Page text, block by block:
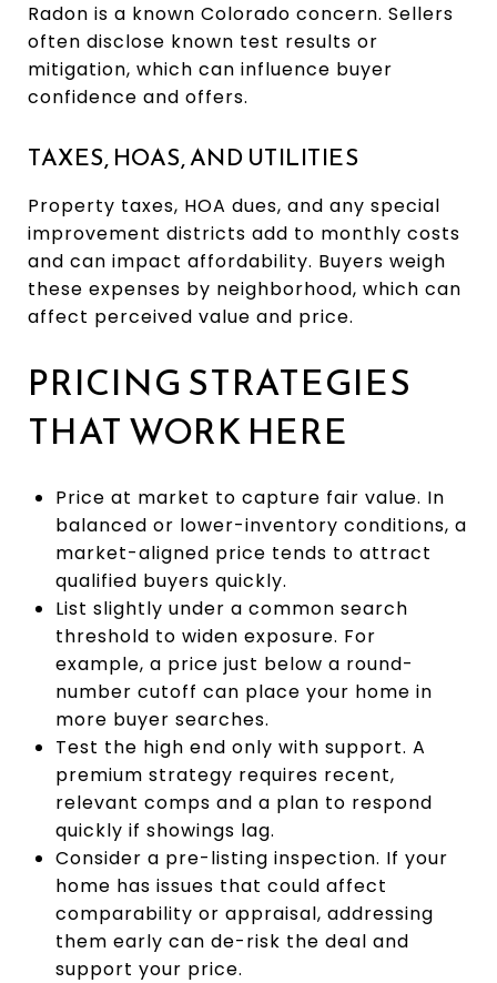
Radon is a known Colorado concern. Sellers
often disclose known test results or
mitigation, which can influence buyer
confidence and offers.
TAXES, HOAS, AND UTILITIES
Property taxes, HOA dues, and any special
improvement districts add to monthly costs
and can impact affordability. Buyers weigh
these expenses by neighborhood, which can
affect perceived value and price.
PRICING STRATEGIES
THAT WORK HERE
Price at market to capture fair value. In
balanced or lower-inventory conditions, a
market-aligned price tends to attract
qualified buyers quickly.
List slightly under a common search
threshold to widen exposure. For
example, a price just below a round-
number cutoff can place your home in
more buyer searches.
Test the high end only with support. A
premium strategy requires recent,
relevant comps and a plan to respond
quickly if showings lag.
Consider a pre-listing inspection. If your
home has issues that could affect
comparability or appraisal, addressing
them early can de-risk the deal and
support your price.